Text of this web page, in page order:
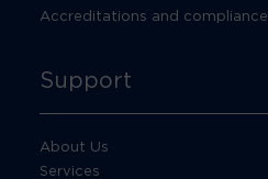
Accreditations and compliance
Support
About Us
Services